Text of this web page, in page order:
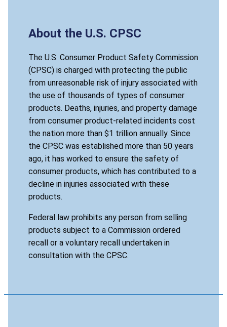
About the U.S. CPSC
The U.S. Consumer Product Safety Commission
(CPSC) is charged with protecting the public
from unreasonable risk of injury associated with
the use of thousands of types of consumer
products. Deaths, injuries, and property damage
from consumer product-related incidents cost
the nation more than $1 trillion annually. Since
the CPSC was established more than 50 years
ago, it has worked to ensure the safety of
consumer products, which has contributed to a
decline in injuries associated with these
products.
Federal law prohibits any person from selling
products subject to a Commission ordered
recall or a voluntary recall undertaken in
consultation with the CPSC.